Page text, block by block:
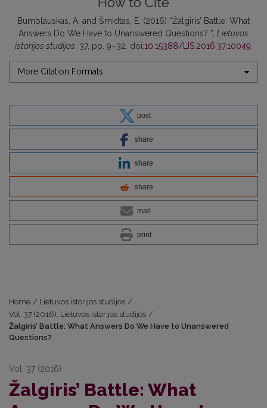
Bumblauskas, A. and Šmidtas, E. (2016) “Žalgiris’ Battle: What
Answers Do We Have to Unanswered Questions? ”, Lietuvos
istorijos studijos , 37, pp. 9–32. doi:10.15388/LIS.2016.37.10049
More Citation Formats
post
share
share
share
mail
print
Home / Lietuvos istorijos studijos /
Vol. 37 (2016): Lietuvos istorijos studijos /
Žalgiris’ Battle: What Answers Do We Have to Unanswered
Questions?
Vol. 37 (2016)
Žalgiris’ Battle: What